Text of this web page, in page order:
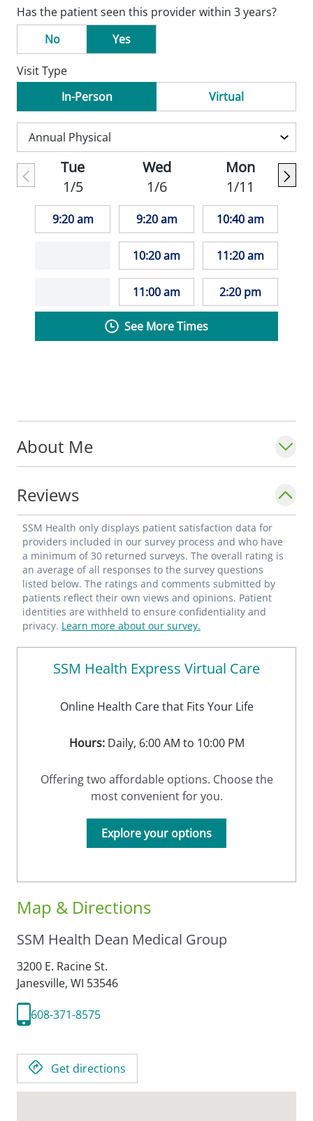
pediatrics. She has a specific interest in
medical genetics.
Dr. Waraksa is board certified by the
American Board of Pediatrics. She is a
member of the American Academy of
Pediatrics and the Genetics Advisory Panel.
In her free time, Dr. Waraksa enjoys
reading, her pets, and travel.
About Me
Reviews
SSM Health only displays patient satisfaction data for
providers included in our survey process and who have
a minimum of 30 returned surveys. The overall rating is
an average of all responses to the survey questions
listed below. The ratings and comments submitted by
patients reflect their own views and opinions. Patient
identities are withheld to ensure confidentiality and
privacy. Learn more about our survey.
Map & Directions
SSM Health Dean Medical Group
3200 E. Racine St.
Janesville, WI 53546
608-371-8575
Get directions
Has the patient seen this provider within 3 years?
No
Yes
Visit Type
In-Person
Virtual
Tue
1/5
9:20 am
Wed
1/6
9:20 am
10:20 am
11:00 am
Mon
1/11
10:40 am
11:20 am
2:20 pm
See More Times
SSM Health Express Virtual Care
Online Health Care that Fits Your Life
Hours:Daily, 6:00 AM to 10:00 PM
Offering two affordable options. Choose the
most convenient for you.
Explore your options